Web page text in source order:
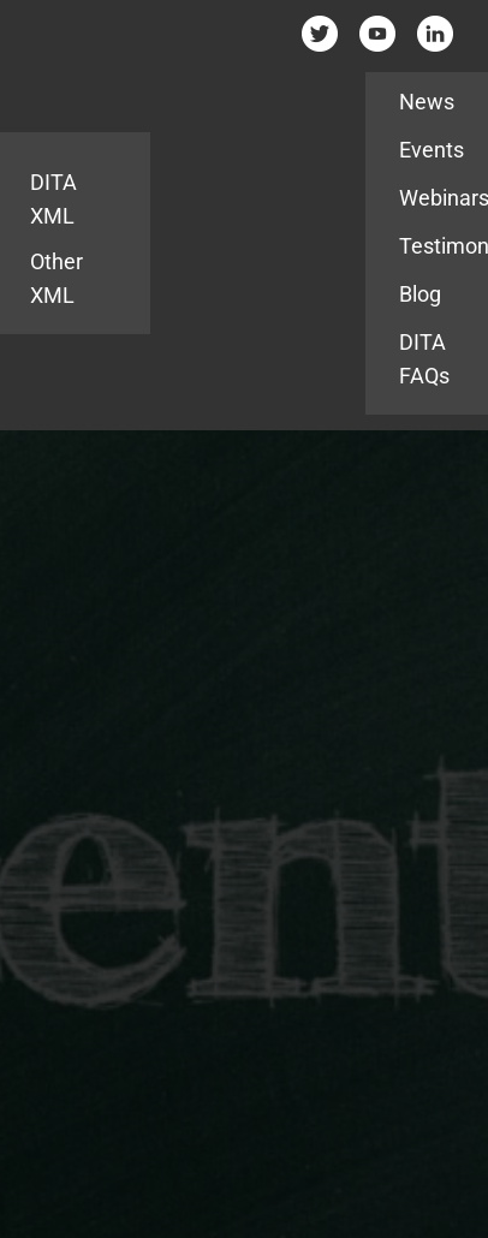
DITA
XML
Other
XML
News
Events
Blog
DITA
FAQs